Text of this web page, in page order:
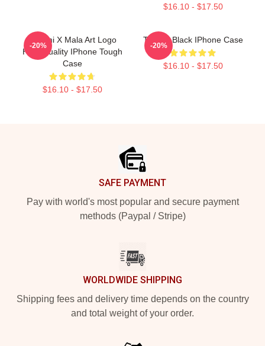
$16.10 - $17.50
Tchami X Mala Art Logo
High Quality IPhone Tough
Case
$16.10 - $17.50
-20%
Tchami Black IPhone Case
$16.10 - $17.50
-20%
SAFE PAYMENT
Pay with world's most popular and secure payment
methods (Paypal / Stripe)
WORLDWIDE SHIPPING
Shipping fees and delivery time depends on the country
and total weight of your order.